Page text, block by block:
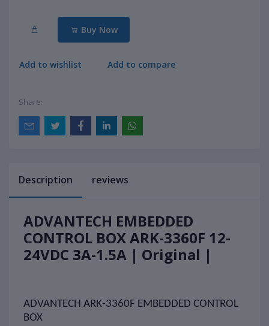
Buy Now
Add to wishlist Add to compare
Share:
Description reviews
ADVANTECH EMBEDDED
CONTROL BOX ARK-3360F 12-
24VDC 3A-1.5A | Original |
ADVANTECH ARK-3360F EMBEDDED CONTROL
BOX